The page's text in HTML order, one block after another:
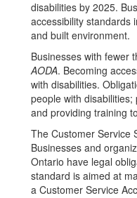
disabilities by 2025.
accessibility standards
and built environment.
Businesses with fewer
AODA. Becoming
with disabilities.
people with
and providing training
The Customer Service
Businesses and
Ontario have legal
standard is aimed at
a Customer Service